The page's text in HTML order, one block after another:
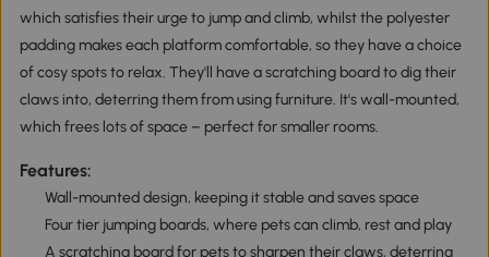
which satisfies their urge to jump and climb, whilst the polyester
padding makes each platform comfortable, so they have a choice
of cosy spots to relax. They'll have a scratching board to dig their
claws into, deterring them from using furniture. It's wall-mounted,
which frees lots of space – perfect for smaller rooms.
Features:
Wall-mounted design, keeping it stable and saves space
Four tier jumping boards, where pets can climb, rest and play
A scratching board for pets to sharpen their claws, deterring